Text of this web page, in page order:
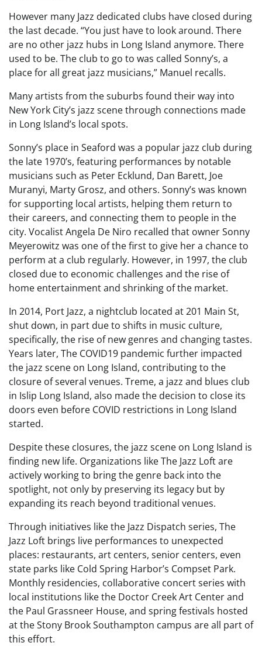
However many Jazz dedicated clubs have closed during
the last decade. “You just have to look around. There
are no other jazz hubs in Long Island anymore. There
used to be. The club to go to was called Sonny’s, a
place for all great jazz musicians,” Manuel recalls.
Many artists from the suburbs found their way into
New York City’s jazz scene through connections made
in Long Island’s local spots.
Sonny’s place in Seaford was a popular jazz club during
the late 1970’s, featuring performances by notable
musicians such as Peter Ecklund, Dan Barett, Joe
Muranyi, Marty Grosz, and others. Sonny’s was known
for supporting local artists, helping them return to
their careers, and connecting them to people in the
city. Vocalist Angela De Niro recalled that owner Sonny
Meyerowitz was one of the first to give her a chance to
perform at a club regularly. However, in 1997, the club
closed due to economic challenges and the rise of
home entertainment and shrinking of the market.
In 2014, Port Jazz, a nightclub located at 201 Main St,
shut down, in part due to shifts in music culture,
specifically, the rise of new genres and changing tastes.
Years later, The COVID19 pandemic further impacted
the jazz scene on Long Island, contributing to the
closure of several venues. Treme, a jazz and blues club
in Islip Long Island, also made the decision to close its
doors even before COVID restrictions in Long Island
started.
Despite these closures, the jazz scene on Long Island is
finding new life. Organizations like The Jazz Loft are
actively working to bring the genre back into the
spotlight, not only by preserving its legacy but by
expanding its reach beyond traditional venues.
Through initiatives like the Jazz Dispatch series, The
Jazz Loft brings live performances to unexpected
places: restaurants, art centers, senior centers, even
state parks like Cold Spring Harbor’s Compset Park.
Monthly residencies, collaborative concert series with
local institutions like the Doctor Creek Art Center and
the Paul Grassneer House, and spring festivals hosted
at the Stony Brook Southampton campus are all part of
this effort.